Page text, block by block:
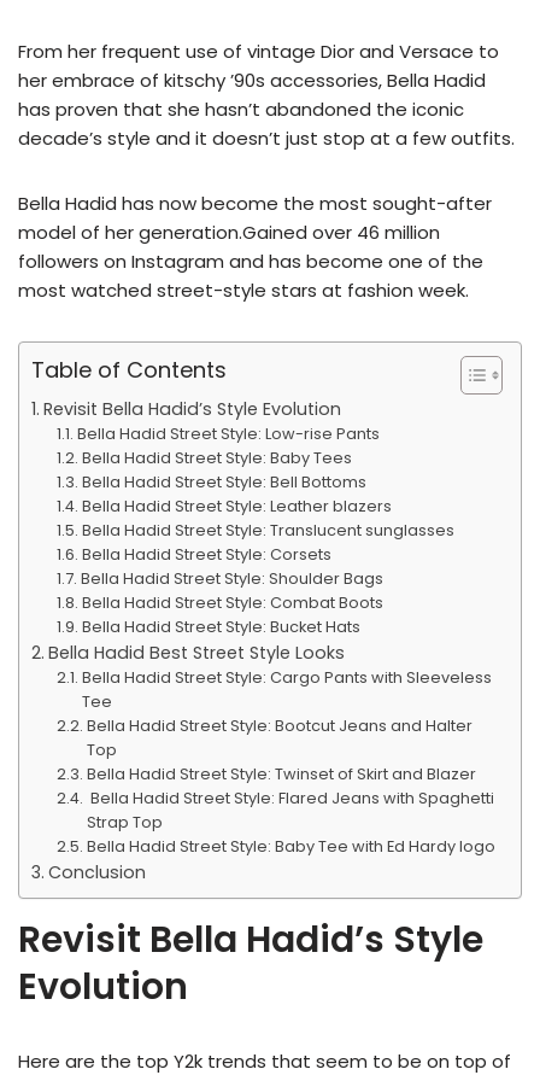
From her frequent use of vintage Dior and Versace to
her embrace of kitschy ’90s accessories, Bella Hadid
has proven that she hasn’t abandoned the iconic
decade’s style and it doesn’t just stop at a few outfits.
Bella Hadid has now become the most sought-after
model of her generation.Gained over 46 million
followers on Instagram and has become one of the
most watched street-style stars at fashion week.
Table of Contents
Revisit Bella Hadid’s Style Evolution
Bella Hadid Street Style: Low-rise Pants
Bella Hadid Street Style: Baby Tees
Bella Hadid Street Style: Bell Bottoms
Bella Hadid Street Style: Leather blazers
Bella Hadid Street Style: Translucent sunglasses
Bella Hadid Street Style: Corsets
Bella Hadid Street Style: Shoulder Bags
Bella Hadid Street Style: Combat Boots
Bella Hadid Street Style: Bucket Hats
Bella Hadid Best Street Style Looks
Bella Hadid Street Style: Cargo Pants with Sleeveless
Tee
Bella Hadid Street Style: Bootcut Jeans and Halter
Top
Bella Hadid Street Style: Twinset of Skirt and Blazer
Bella Hadid Street Style: Flared Jeans with Spaghetti
Strap Top
Bella Hadid Street Style: Baby Tee with Ed Hardy logo
Conclusion
Revisit Bella Hadid’s Style
Evolution
Here are the top Y2k trends that seem to be on top of